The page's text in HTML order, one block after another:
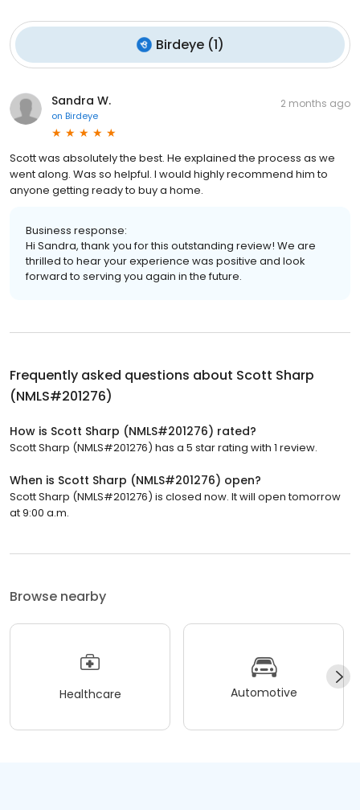
Birdeye(1)
Sandra W.
on Birdeye
2 months ago
Scott was absolutely the best. He explained the process as we
went along. Was so helpful. I would highly recommend him to
anyone getting ready to buy a home.
Business response:
Hi Sandra, thank you for this outstanding review! We are
thrilled to hear your experience was positive and look
forward to serving you again in the future.
Frequently asked questions about Scott Sharp
(NMLS#201276)
How is Scott Sharp (NMLS#201276) rated?
Scott Sharp (NMLS#201276) has a 5 star rating with 1 review.
When is Scott Sharp (NMLS#201276) open?
Scott Sharp (NMLS#201276) is closed now. It will open tomorrow
at 9:00 a.m.
Browse nearby
Healthcare Automotive